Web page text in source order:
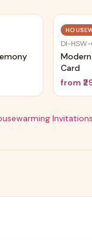
DI-
Card
from
Invitations